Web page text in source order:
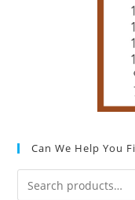
Can We Help You